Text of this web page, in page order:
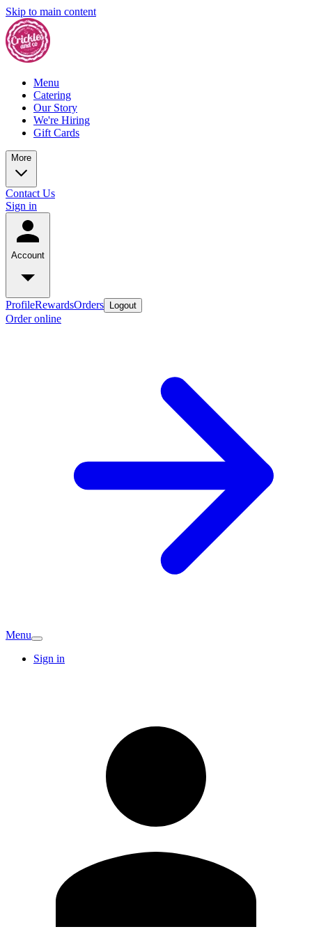
Skip to main content
Menu
Catering
Our Story
We're Hiring
Gift Cards
More
Contact Us
Sign in
Account
ProfileRewardsOrders Logout
Order online
Menu
Sign in